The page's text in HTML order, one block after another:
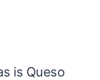
is Queso